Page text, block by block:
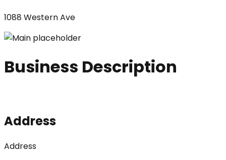
1088 Western Ave
Business Description
Address
Address